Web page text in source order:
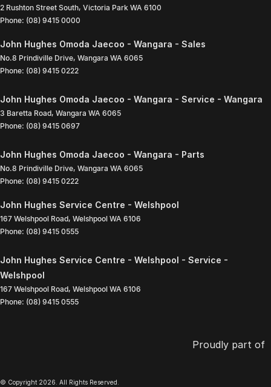
2 Rushton Street South, Victoria Park WA 6100
Phone: (08) 9415 0000
John Hughes Omoda Jaecoo - Wangara - Sales
No.8 Prindiville Drive, Wangara WA 6065
Phone: (08) 9415 0222
John Hughes Omoda Jaecoo - Wangara - Service - Wangara
3 Baretta Road, Wangara WA 6065
Phone: (08) 9415 0697
John Hughes Omoda Jaecoo - Wangara - Parts
No.8 Prindiville Drive, Wangara WA 6065
Phone: (08) 9415 0222
John Hughes Service Centre - Welshpool
167 Welshpool Road, Welshpool WA 6106
Phone: (08) 9415 0555
John Hughes Service Centre - Welshpool - Service -
Welshpool
167 Welshpool Road, Welshpool WA 6106
Phone: (08) 9415 0555
Proudly part of
© Copyright 2026. All Rights Reserved.